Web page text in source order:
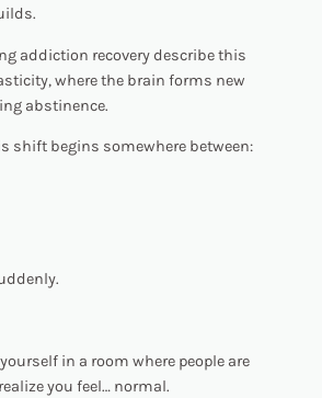
addiction recovery describe this
where the brain forms new
abstinence.
shift begins somewhere between:
in a room where people are
you feel… normal.